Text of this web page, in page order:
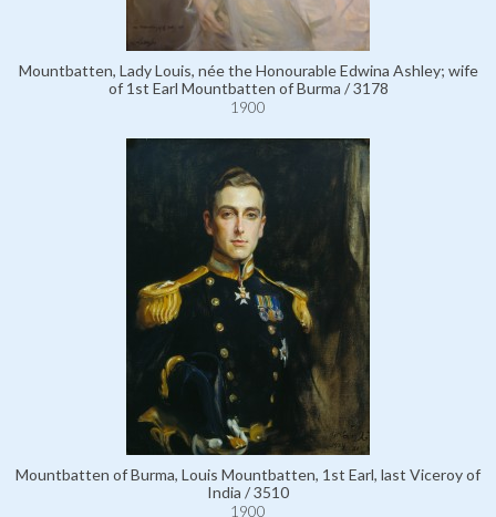
Mountbatten, Lady Louis, née the Honourable Edwina Ashley; wife
of 1st Earl Mountbatten of Burma / 3178
1900
Mountbatten of Burma, Louis Mountbatten, 1st Earl, last Viceroy of
India / 3510
1900